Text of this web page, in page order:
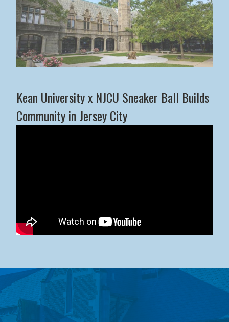
Kean University x NJCU Sneaker Ball Builds
Community in Jersey City